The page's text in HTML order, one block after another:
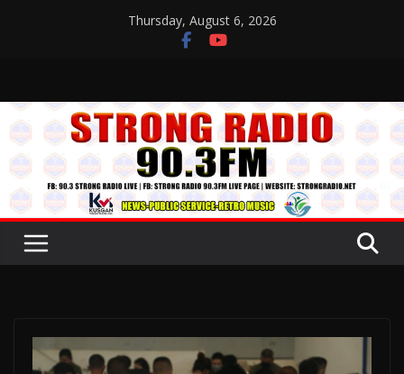
Thursday, August 6, 2026